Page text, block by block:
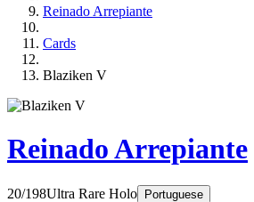
Reinado Arrepiante
Cards
Blaziken V
Reinado Arrepiante
20/198Ultra Rare Holo Portuguese